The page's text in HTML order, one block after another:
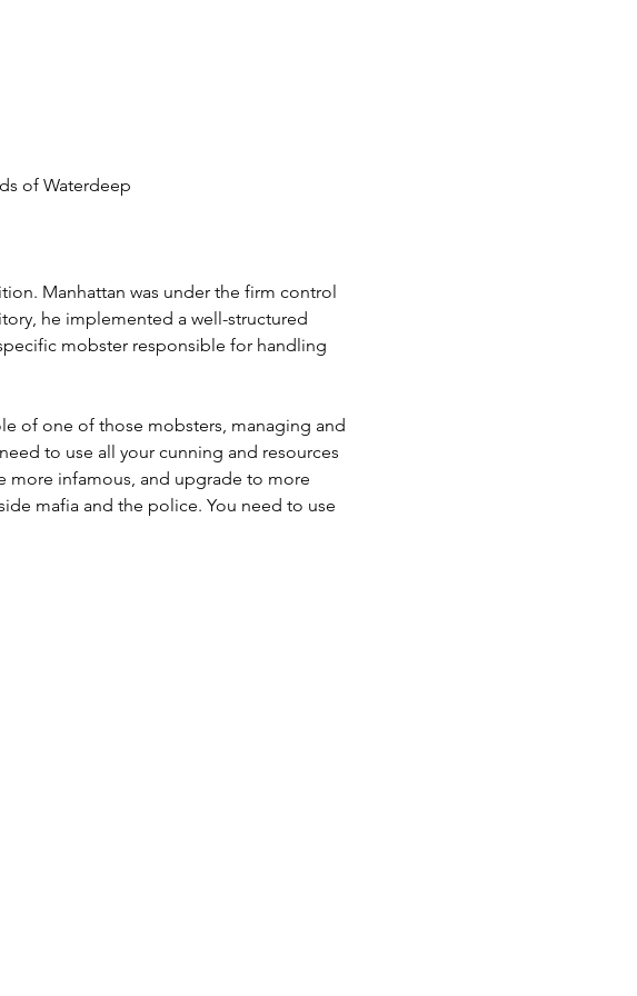
of Waterdeep
Manhattan was under the firm control
he implemented a well-structured
mobster responsible for handling
of one of those mobsters, managing and
to use all your cunning and resources
more infamous, and upgrade to more
mafia and the police. You need to use